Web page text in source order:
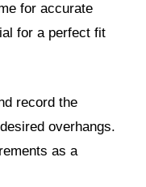
for accurate
for a perfect fit
record the
overhangs.
as a